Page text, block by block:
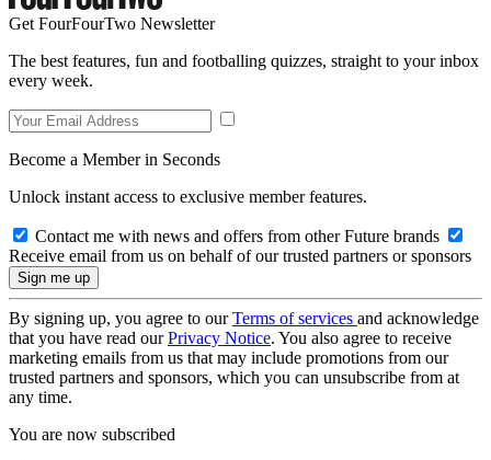
Get FourFourTwo Newsletter
The best features, fun and footballing quizzes, straight to your inbox
every week.
Become a Member in Seconds
Unlock instant access to exclusive member features.
Contact me with news and offers from other Future brands
Receive email from us on behalf of our trusted partners or sponsors
By signing up, you agree to ourTerms of services and acknowledge
that you have read ourPrivacy Notice. You also agree to receive
marketing emails from us that may include promotions from our
trusted partners and sponsors, which you can unsubscribe from at
any time.
You are now subscribed